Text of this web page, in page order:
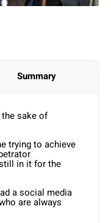
Summary
sake of
trying to achieve
in it for the
a social media
are always